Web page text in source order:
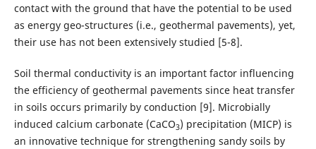
contact with the ground that have the potential to be used
as energy geo-structures (i.e., geothermal pavements), yet,
their use has not been extensively studied [5-8].
Soil thermal conductivity is an important factor influencing
the efficiency of geothermal pavements since heat transfer
in soils occurs primarily by conduction [9]. Microbially
induced calcium carbonate (CaCO3) precipitation (MICP) is
an innovative technique for strengthening sandy soils by